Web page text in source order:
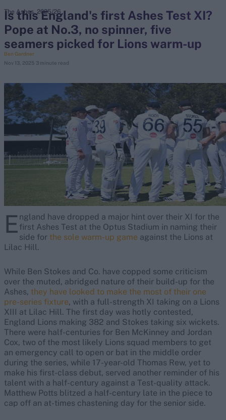
search
Looking for...
Ben Stokes
Border-Gavaskar Trophy
Joe Root
IPL Auction
Perth Test
Rohit Sharma
Kane Williamson
Is this England's first Ashes Test XI?
Pope at No.3, no spinner, five
seamers picked for Lions warm-up
Ben Gardner
Nov 13, 2025 3 minute read
The Ashes, 2025/26
E ngland have dropped a major hint over their XI for the
first Ashes Test at the Optus Stadium in naming their
side for the sole warm-up game against the Lions at
Lilac Hill.
While Ben Stokes and Co. have copped some criticism
over the muted, abridged nature of their build-up for the
Ashes, they have looked to make the most of their one
pre-series fixture, with a full-strength XI taking on a Lions
XIII at Lilac Hill. The first day was hotly contested,
England Lions making 382 and Stokes taking six wickets.
There were half-centuries for Ben McKinney and Jordan
Cox, two of the most likely Lions squad members to get
an emergency call to open or bat in the middle order
during the series, while 17-year-old Thomas Rew, yet to
make his first-class debut, served another reminder of his
talent with a half-century against a Test-quality attack.
Matthew Potts blitzed a half-century late in the piece to
cap off an at-times chastening day for the senior side.